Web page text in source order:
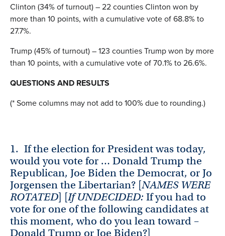
Clinton (34% of turnout) – 22 counties Clinton won by
more than 10 points, with a cumulative vote of 68.8% to
27.7%.
Trump (45% of turnout) – 123 counties Trump won by more
than 10 points, with a cumulative vote of 70.1% to 26.6%.
QUESTIONS AND RESULTS
(* Some columns may not add to 100% due to rounding.)
1. If the election for President was today,
would you vote for … Donald Trump the
Republican, Joe Biden the Democrat, or Jo
Jorgensen the Libertarian? [NAMES WERE
ROTATED] [If UNDECIDED: If you had to
vote for one of the following candidates at
this moment, who do you lean toward –
Donald Trump or Joe Biden?]